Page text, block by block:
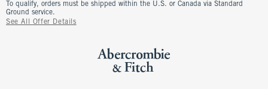
To qualify, orders must be shipped within the U.S. or Canada via Standard
Ground service.
See All Offer Details